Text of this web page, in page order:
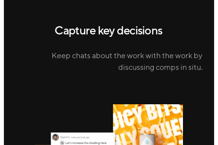
Capture key decisions
Keep chats about the work with the work by
discussing comps in situ.